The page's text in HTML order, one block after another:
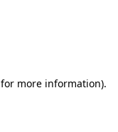
for more information).